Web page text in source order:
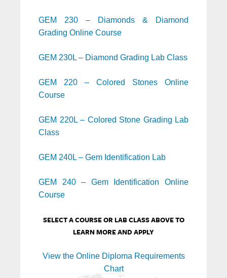
GEM 230 – Diamonds & Diamond
Grading Online Course
GEM 230L – Diamond Grading Lab Class
GEM 220 – Colored Stones Online
Course
GEM 220L – Colored Stone Grading Lab
Class
GEM 240L – Gem Identification Lab
GEM 240 – Gem Identification Online
Course
SELECT A COURSE OR LAB CLASS ABOVE TO
LEARN MORE AND APPLY
View the Online Diploma Requirements
Chart